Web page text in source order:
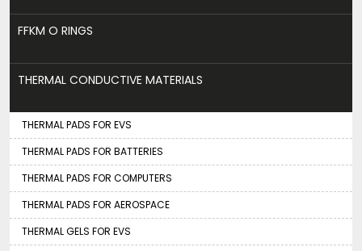
FFKM O RINGS
THERMAL CONDUCTIVE MATERIALS
THERMAL PADS FOR EVS
THERMAL PADS FOR BATTERIES
THERMAL PADS FOR COMPUTERS
THERMAL PADS FOR AEROSPACE
THERMAL GELS FOR EVS